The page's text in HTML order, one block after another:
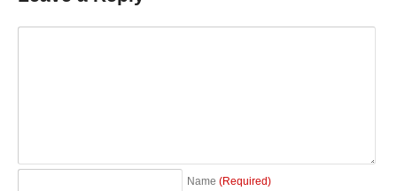
Name (Required)